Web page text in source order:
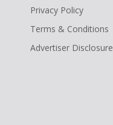
Privacy Policy
Terms & Conditions
Advertiser Disclosure